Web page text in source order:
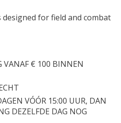
designed for field and combat
VANAF € 100 BINNEN
VÓÓR 15:00 UUR, DAN
DEZELFDE DAG NOG